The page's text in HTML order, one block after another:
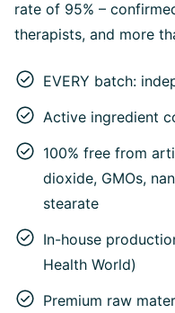
rate of 95% –
therapists, and more
EVERY batch:
Active ingredient
100% free from
dioxide, GMOs,
stearate
In-house
Health World)
Premium raw